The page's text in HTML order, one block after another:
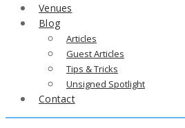
Venues
Blog
Articles
Guest Articles
Tips & Tricks
Unsigned Spotlight
Contact